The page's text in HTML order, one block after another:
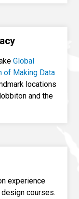
Global
of Making Data
locations
and the
experience
courses.